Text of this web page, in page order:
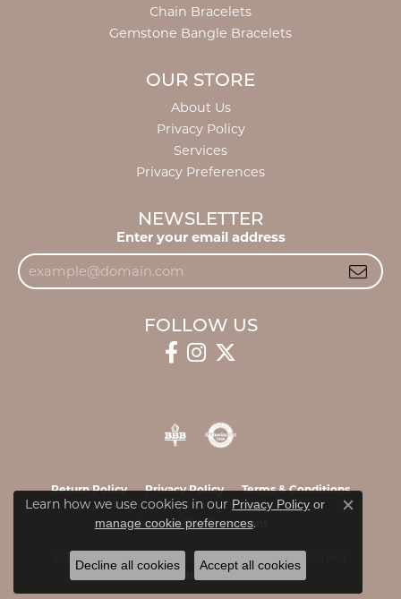
Chain Bracelets
Gemstone Bangle Bracelets
OUR STORE
About Us
Privacy Policy
Services
Privacy Preferences
NEWSLETTER
Enter your email address
FOLLOW US
Return Policy Privacy Policy Terms & Conditions
Accessibility Statement
© 2026 James & Williams Jewelers. All Rights Reserved.
Learn how we use cookies in our Privacy Policy or
manage cookie preferences.
Close
Decline all cookies Accept all cookies